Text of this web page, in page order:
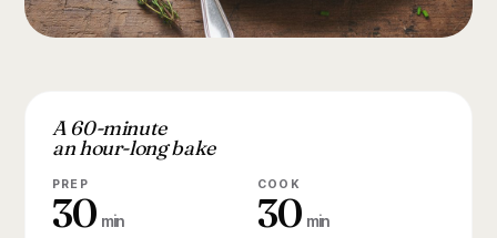
A 60-minute
an hour-long bake
PREP
30 min
COOK
30 min